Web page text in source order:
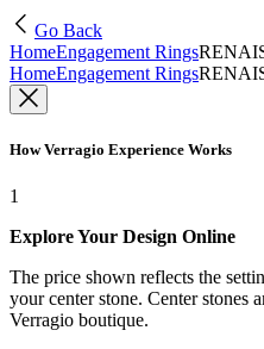
Go Back
HomeEngagement Rings
HomeEngagement Rings
How Verragio Experience Works
1
Explore Your Design Online
The price shown reflects the
your center stone. Center stones
Verragio boutique.